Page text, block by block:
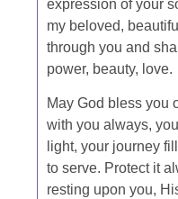
expression of your
my beloved,
through you and
power, beauty, love.
May God bless you
with you always,
light, your journey
to serve. Protect it
resting upon you,